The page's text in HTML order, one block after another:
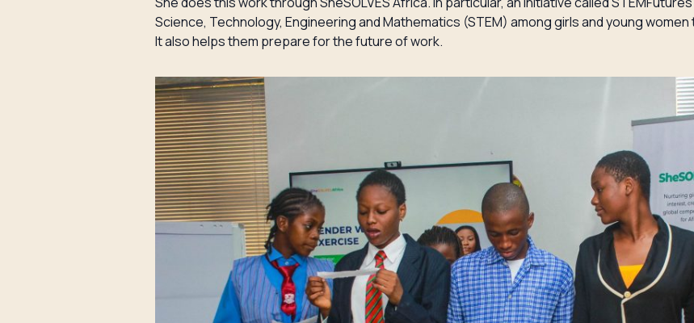
Science, Technology, Engineering and Mathematics (STEM) among girls and young
It also helps them prepare for the future of work.